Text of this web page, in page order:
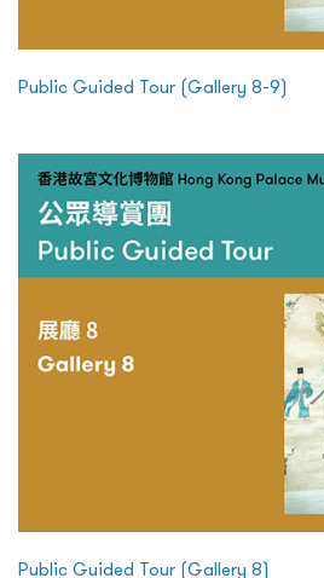
Public Guided Tour (Gallery 8-9)
Public Guided Tour (Gallery 8)